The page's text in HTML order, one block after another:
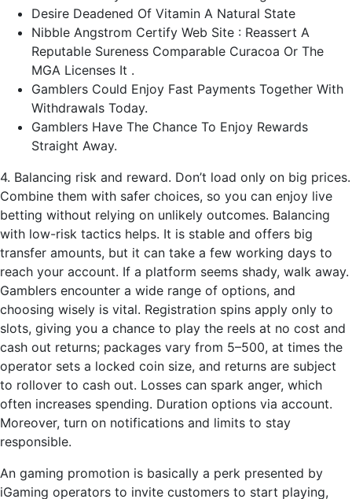
Desire Deadened Of Vitamin A Natural State
Nibble Angstrom Certify Web Site : Reassert A
Reputable Sureness Comparable Curacoa Or The
MGA Licenses It .
Gamblers Could Enjoy Fast Payments Together With
Withdrawals Today.
Gamblers Have The Chance To Enjoy Rewards
Straight Away.
4. Balancing risk and reward. Don’t load only on big prices.
Combine them with safer choices, so you can enjoy live
betting without relying on unlikely outcomes. Balancing
with low-risk tactics helps. It is stable and offers big
transfer amounts, but it can take a few working days to
reach your account. If a platform seems shady, walk away.
Gamblers encounter a wide range of options, and
choosing wisely is vital. Registration spins apply only to
slots, giving you a chance to play the reels at no cost and
cash out returns; packages vary from 5–500, at times the
operator sets a locked coin size, and returns are subject
to rollover to cash out. Losses can spark anger, which
often increases spending. Duration options via account.
Moreover, turn on notifications and limits to stay
responsible.
An gaming promotion is basically a perk presented by
iGaming operators to invite customers to start playing,